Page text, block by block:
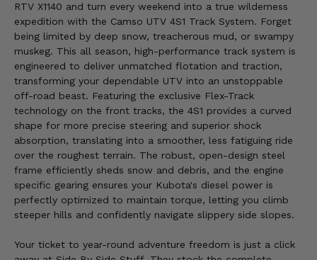
RTV X1140 and turn every weekend into a true wilderness
expedition with the Camso UTV 4S1 Track System. Forget
being limited by deep snow, treacherous mud, or swampy
muskeg. This all season, high-performance track system is
engineered to deliver unmatched flotation and traction,
transforming your dependable UTV into an unstoppable
off-road beast. Featuring the exclusive Flex-Track
technology on the front tracks, the 4S1 provides a curved
shape for more precise steering and superior shock
absorption, translating into a smoother, less fatiguing ride
over the roughest terrain. The robust, open-design steel
frame efficiently sheds snow and debris, and the engine
specific gearing ensures your Kubota's diesel power is
perfectly optimized to maintain torque, letting you climb
steeper hills and confidently navigate slippery side slopes.
Your ticket to year-round adventure freedom is just a click